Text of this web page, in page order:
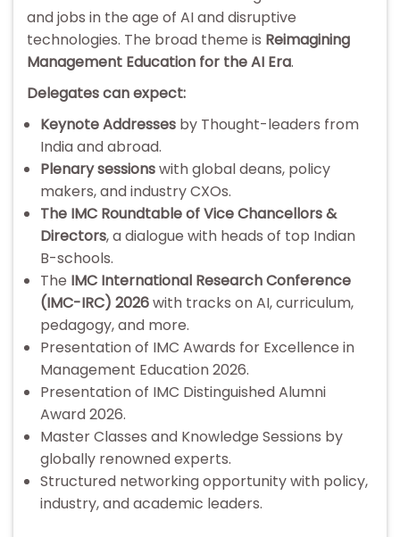
and jobs in the age of AI and disruptive
technologies. The broad theme is Reimagining
Management Education for the AI Era.
Delegates can expect:
Keynote Addresses by Thought-leaders from
India and abroad.
Plenary sessionswith global deans, policy
makers, and industry CXOs.
The IMC Roundtable of Vice Chancellors &
Directors, a dialogue with heads of top Indian
B-schools.
The IMC International Research Conference
(IMC-IRC) 2026with tracks on AI, curriculum,
pedagogy, and more.
Presentation of IMC Awards for Excellence in
Management Education 2026.
Presentation of IMC Distinguished Alumni
Award 2026.
Master Classes and Knowledge Sessions by
globally renowned experts.
Structured networking opportunity with policy,
industry, and academic leaders.